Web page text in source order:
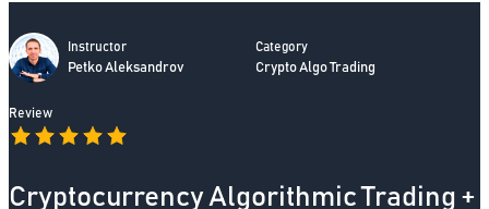
Instructor
Petko Aleksandrov
Category
Crypto Algo Trading
Review
Cryptocurrency Algorithmic Trading +